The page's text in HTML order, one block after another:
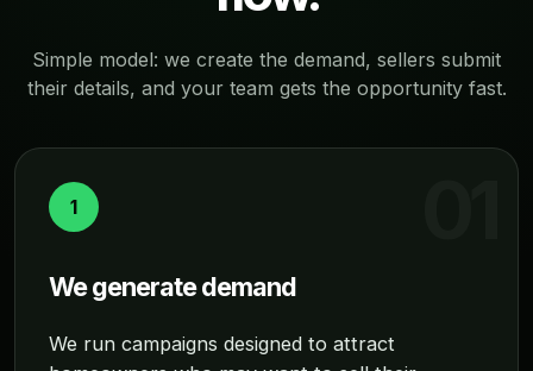
Simple model: we create the demand, sellers submit
their details, and your team gets the opportunity fast.
1
We generate demand
We run campaigns designed to attract